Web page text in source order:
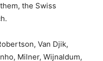
the Swiss
Van Djik,
Milner, Wijnaldum,